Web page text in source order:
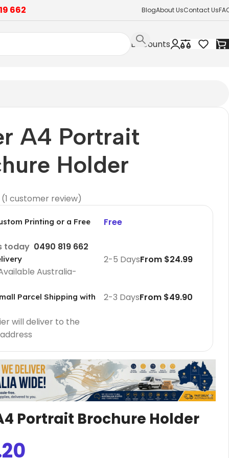
662 BlogAbout UsContact Us
Cafe Barriers
Cafe Barriers size 2000 mm
Poster Sign Holders
2 Tier A1 Eco Infoboard
Discounts
A4 Portrait
Holder
(1 customer review)
Printing or a Free
today 0490 819 662
Free
Australia-
2-5 DaysFrom $24.99
Parcel Shipping with
will deliver to the
2-3 DaysFrom $49.90
Portrait Brochure Holder